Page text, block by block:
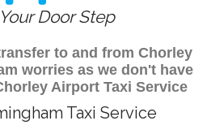
Door Step
to and from Chorley
worries as we don't have
Airport Taxi Service
Taxi Service